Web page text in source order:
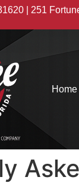
| 251
Home